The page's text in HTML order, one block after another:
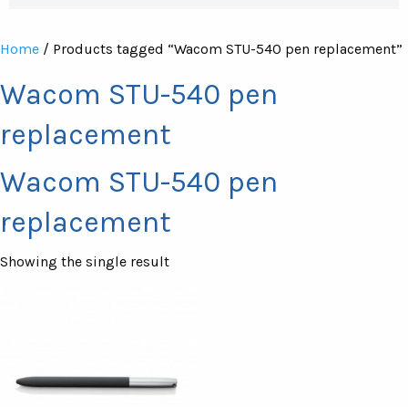
Home / Products tagged “Wacom STU-540 pen replacement”
Wacom STU-540 pen
replacement
Wacom STU-540 pen
replacement
Showing the single result